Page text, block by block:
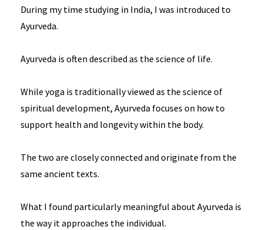
During my time studying in India, I was introduced to
Ayurveda.
Ayurveda is often described as the science of life.
While yoga is traditionally viewed as the science of
spiritual development, Ayurveda focuses on how to
support health and longevity within the body.
The two are closely connected and originate from the
same ancient texts.
What I found particularly meaningful about Ayurveda is
the way it approaches the individual.